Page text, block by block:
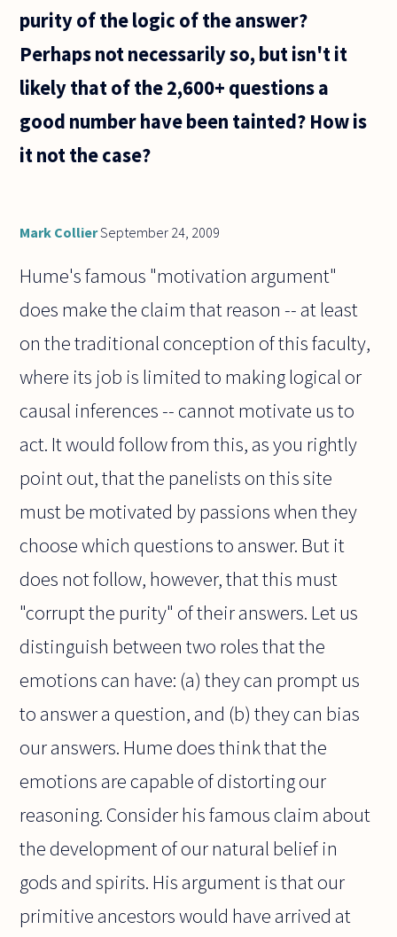
purity of the logic of the answer?
Perhaps not necessarily so, but isn't it
likely that of the 2,600+ questions a
good number have been tainted? How is
it not the case?
Mark CollierSeptember 24, 2009
Hume's famous "motivation argument"
does make the claim that reason -- at least
on the traditional conception of this faculty,
where its job is limited to making logical or
causal inferences -- cannot motivate us to
act. It would follow from this, as you rightly
point out, that the panelists on this site
must be motivated by passions when they
choose which questions to answer. But it
does not follow, however, that this must
"corrupt the purity" of their answers. Let us
distinguish between two roles that the
emotions can have: (a) they can prompt us
to answer a question, and (b) they can bias
our answers. Hume does think that the
emotions are capable of distorting our
reasoning. Consider his famous claim about
the development of our natural belief in
gods and spirits. His argument is that our
primitive ancestors would have arrived at